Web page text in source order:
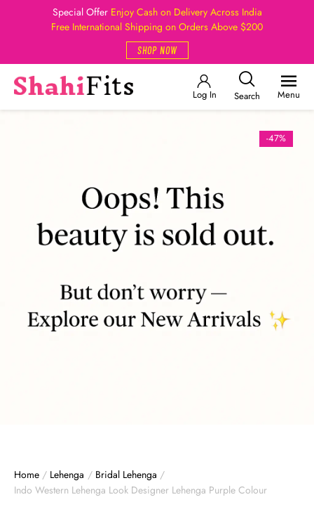
Special Offer Enjoy Cash on Delivery Across India
Free International Shipping on Orders Above $200
SHOP NOW
Log In Search Menu
-47%
Home / Lehenga / Bridal Lehenga /
Indo Western Lehenga Look Designer Lehenga Purple Colour